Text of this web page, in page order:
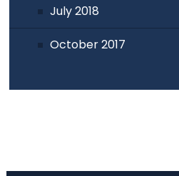
July 2018
October 2017